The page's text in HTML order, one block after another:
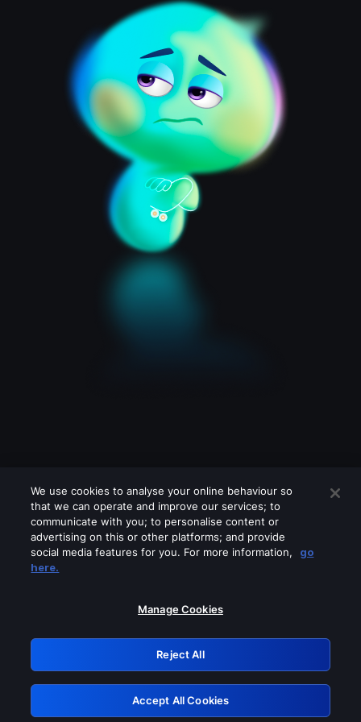
Please turn off any of these services
GRN: 0.961c2117.1786205349.6eb1a14f
Retry
We use cookies to analyse your online behaviour so
that we can operate and improve our services; to
communicate with you; to personalise content or
advertising on this or other platforms; and provide
social media features for you. For more information,
go
here.
Manage Cookies
Reject All
Accept All Cookies